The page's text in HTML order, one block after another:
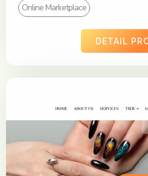
Online Marketplace
DETAIL